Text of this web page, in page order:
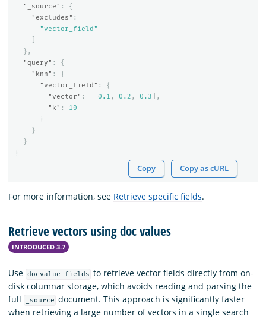
"_source" :
{
"excludes" :
"vector_field"
},
"query" :
{
"knn" :
{
"vector_field" :
{
"vector" : 0.1 , 0.2 , 0.3 ],
"k" :
10
}
}
}
}
Copy Copy as cURL
For more information, see Retrieve specific fields.
Retrieve vectors using doc values
INTRODUCED 3.7
Use docvalue_fields to retrieve vector fields directly from on-
disk columnar storage, which avoids reading and parsing the
full
_source document. This approach is significantly faster
when retrieving a large number of vectors in a single search